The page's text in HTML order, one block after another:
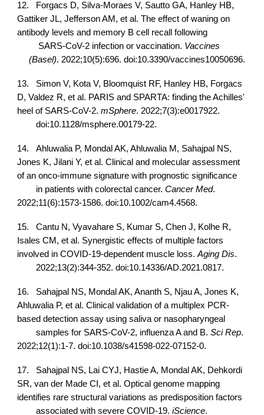
12.
Forgacs D, Silva-Moraes V, Sautto GA, Hanley HB,
Gattiker JL, Jefferson AM, et al. The effect of waning on
antibody levels and memory B cell recall following
SARS-CoV-2 infection or vaccination. Vaccines
(Basel). 2022;10(5):696. doi:10.3390/vaccines10050696.
13.
Simon V, Kota V, Bloomquist RF, Hanley HB, Forgacs
D, Valdez R, et al. PARIS and SPARTA: finding the Achilles'
heel of SARS-CoV-2.mSphere. 2022;7(3):e0017922.
doi:10.1128/msphere.00179-22.
14.
Ahluwalia P, Mondal AK, Ahluwalia M, Sahajpal NS,
Jones K, Jilani Y, et al. Clinical and molecular assessment
of an onco-immune signature with prognostic significance
in patients with colorectal cancer.Cancer Med.
2022;11(6):1573-1586. doi:10.1002/cam4.4568.
15.
Cantu N, Vyavahare S, Kumar S, Chen J, Kolhe R,
Isales CM, et al. Synergistic effects of multiple factors
involved in COVID-19-dependent muscle loss.Aging Dis.
2022;13(2):344-352. doi:10.14336/AD.2021.0817.
16.
Sahajpal NS, Mondal AK, Ananth S, Njau A, Jones K,
Ahluwalia P, et al. Clinical validation of a multiplex PCR-
based detection assay using saliva or nasopharyngeal
samples for SARS-CoV-2, influenza A and B.Sci Rep.
2022;12(1):1-7. doi:10.1038/s41598-022-07152-0.
17.
Sahajpal NS, Lai CYJ, Hastie A, Mondal AK, Dehkordi
SR, van der Made CI, et al. Optical genome mapping
identifies rare structural variations as predisposition factors
associated with severe COVID-19.iScience.